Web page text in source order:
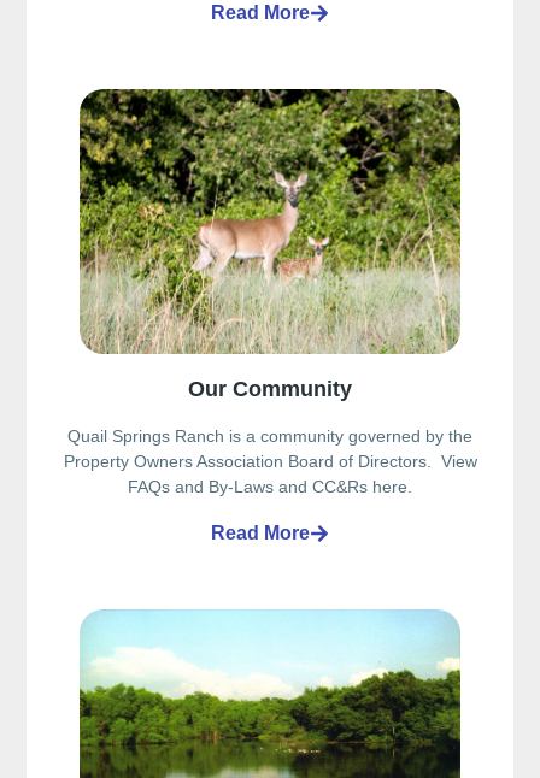
Read More
Our Community
Quail Springs Ranch is a community governed by the
Property Owners Association Board of Directors. View
FAQs and By-Laws and CC&Rs here.
Read More